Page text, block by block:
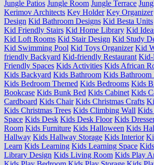
Jungle Patios Jungle Room Jungle Terrace
Kerimov Architects Key Holder Key Organizer
Design Kid Bathroom Designs Kid Besta Units
Kid Friendly Stairs Kid Home Library Kid
Kid Loft Rooms Kid Stair Design Kid Study
Kid Swimming Pool Kid Toys Organizer Kid
friendly Backyard Kid-friendly Restaurant Kid-
Friendly Spaces Kids Activities Kids African
Kids Backyard Kids Bathroom Kids Bathroom
Kids Bedroom Themed Kids Bedrooms Kids
Bookcase Kids Bunk Bed Kids Cabinet Kids
Cardboard Kids Chair Kids Christmas Crafts
Kids Christmas Trees Kids Climbing Wall Kids
Space Kids Desk Kids Desk Floor Kids
Room Kids Furniture Kids Halloween Kids
Hallway Kids Hallway Storage Kids Interior
Learn Kids Learning Kids Learning Space
Library Design Kids Living Room Kids Play